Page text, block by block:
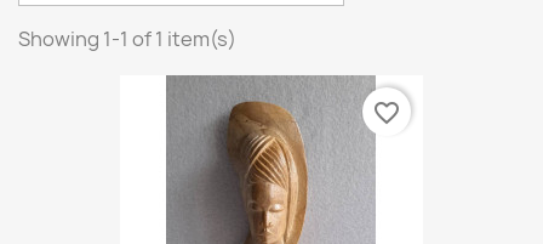
Showing 1-1 of 1 item(s)
favorite_border